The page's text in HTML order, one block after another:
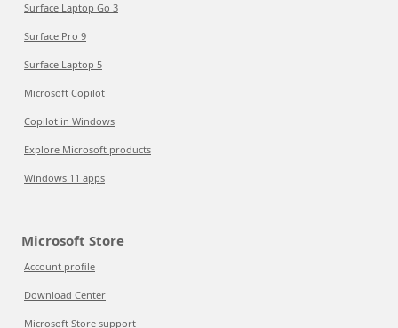
Surface Laptop Go 3
Surface Pro 9
Surface Laptop 5
Microsoft Copilot
Copilot in Windows
Explore Microsoft products
Windows 11 apps
Microsoft Store
Account profile
Download Center
Microsoft Store support